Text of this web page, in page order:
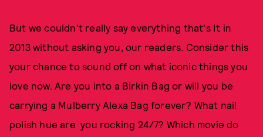
But we couldn't really say everything that's It in
2013 without asking you, our readers. Consider this
your chance to sound off on what iconic things you
love now. Are you into a Birkin Bag or will you be
carrying a Mulberry Alexa Bag forever? What nail
polish hue are you rocking 24/7? Which movie do